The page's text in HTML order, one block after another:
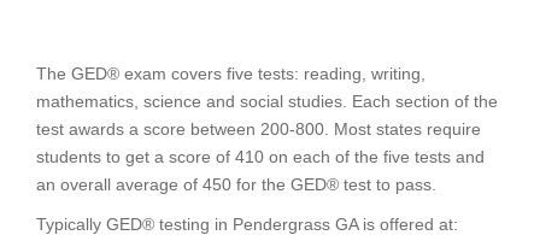
The GED® exam covers five tests: reading, writing,
mathematics, science and social studies. Each section of the
test awards a score between 200-800. Most states require
students to get a score of 410 on each of the five tests and
an overall average of 450 for the GED® test to pass.
Typically GED® testing in Pendergrass GA is offered at: